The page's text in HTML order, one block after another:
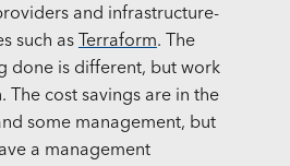
and infrastructure-
such as Terraform. The
done is different, but work
The cost savings are in the
some management, but
a management